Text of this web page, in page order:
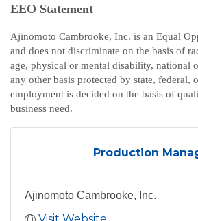
EEO Statement
Ajinomoto Cambrooke, Inc. is an Equal
and does not discriminate on the basis of
age, physical or mental disability, national
any other basis protected by state,
employment is decided on the basis of
business need.
Production
Ajinomoto Cambrooke, Inc.